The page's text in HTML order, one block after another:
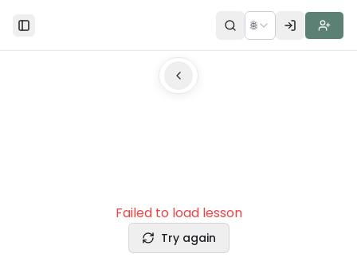
Toggle Sidebar 🌐
Failed to load lesson
Try again